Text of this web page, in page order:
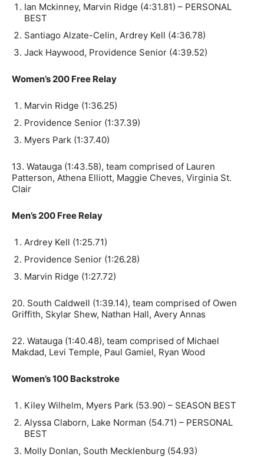
Ian Mckinney, Marvin Ridge (4:31.81) – PERSONAL
BEST
Santiago Alzate-Celin, Ardrey Kell (4:36.78)
Jack Haywood, Providence Senior (4:39.52)
Women’s 200 Free Relay
Marvin Ridge (1:36.25)
Providence Senior (1:37.39)
Myers Park (1:37.40)
13. Watauga (1:43.58), team comprised of Lauren
Patterson, Athena Elliott, Maggie Cheves, Virginia St.
Clair
Men’s 200 Free Relay
Ardrey Kell (1:25.71)
Providence Senior (1:26.28)
Marvin Ridge (1:27.72)
20. South Caldwell (1:39.14), team comprised of Owen
Griffith, Skylar Shew, Nathan Hall, Avery Annas
22. Watauga (1:40.48), team comprised of Michael
Makdad, Levi Temple, Paul Gamiel, Ryan Wood
Women’s 100 Backstroke
Kiley Wilhelm, Myers Park (53.90) – SEASON BEST
Alyssa Claborn, Lake Norman (54.71) – PERSONAL
BEST
Molly Donlan, South Mecklenburg (54.93)